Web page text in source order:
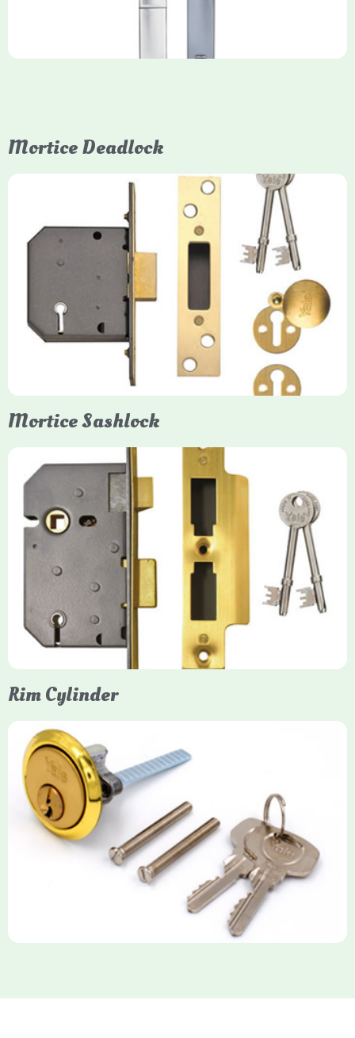
Mortice Deadlock
Yale
Mortice Deadlock
Yale mortice deadlocks are high-security locking mechanisms
designed for timber doors, offering robust protection against
forced entry. Primarily available in 5-lever (high security) and
3-lever (standard) versions, they are set within the door for a
secure, flush fit. Many models are BS3621 certified, making
them insurance-approved.
Mortice Sashlock
Yale Mortice Sashlock
Mortice Sashlocks are high-security locks installed inside
timber doors, combining a deadbolt and latch for maximum
protection, particularly the 5-lever British Standard (BS 3621)
models. They are ideal for external doors, offering anti-pick,
anti-saw, and anti-drill resistance in brass or chrome finishes.
Rim Cylinder
Yale Rim Cylinder
The Rim Cylinder is a widely used 5-pin locking mechanism for
nightlatches, designed for easy replacement on 38mm-57mm
thick doors. Tt offers standard security with anti-pick pins and
includes two keys. High-security options are available,
featuring anti-bump, drill, and pick resistance to BS
EN1303:2005 standards.